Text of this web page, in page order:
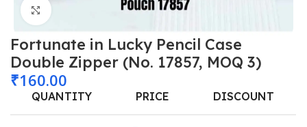
Click to enlarge
Fortunate in Lucky Pencil Case
Double Zipper (No. 17857, MOQ 3)
₹160.00
QUANTITY PRICE DISCOUNT